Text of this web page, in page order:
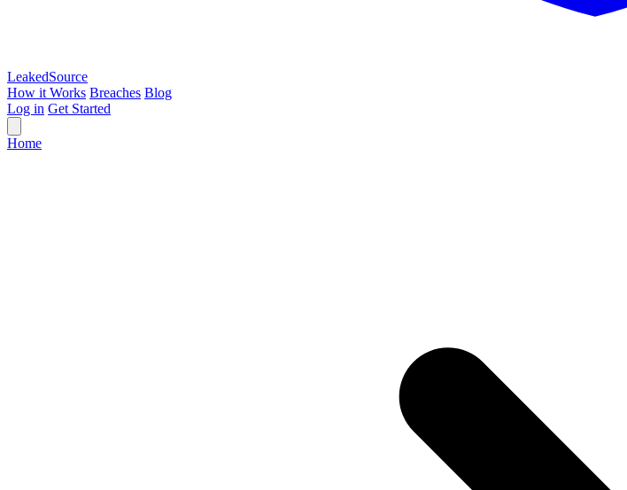
LeakedSource
How it Works Breaches Blog
Log in Get Started
Home